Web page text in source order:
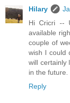
Hilary
Hi Cricri --
available
couple of
wish I could
will certainly
in the future.
Reply